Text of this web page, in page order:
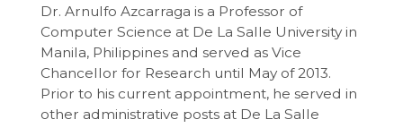
Dr. Arnulfo Azcarraga is a Professor of
Computer Science at De La Salle University in
Manila, Philippines and served as Vice
Chancellor for Research until May of 2013.
Prior to his current appointment, he served in
other administrative posts at De La Salle